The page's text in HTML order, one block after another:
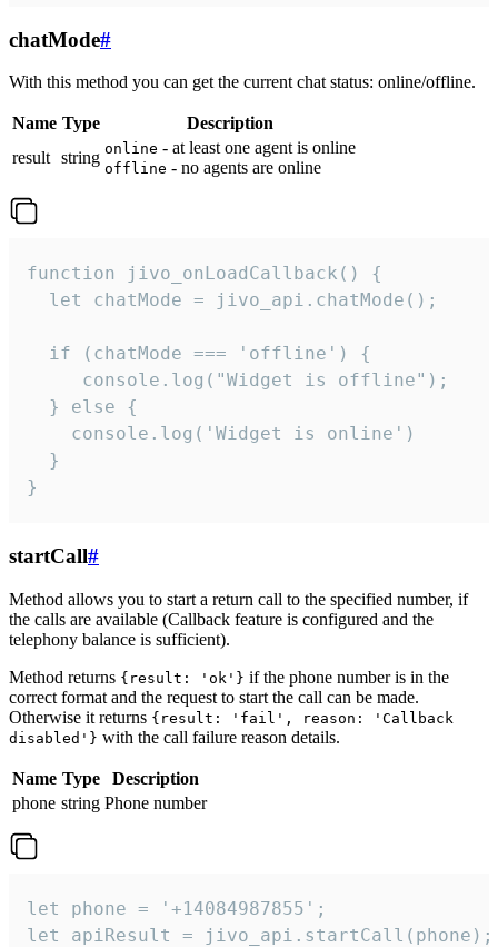
chatMode#
With this method you can get the current chat status: online/offline.
Name Type
Description
result string online - at least one agent is online
offline - no agents are online
function jivo_onLoadCallback() {
  let chatMode = jivo_api.chatMode();
  if (chatMode === 'offline') {
     console.log("Widget is offline");
  } else {
    console.log('Widget is online')
  }
}
startCall#
Method allows you to start a return call to the specified number, if
the calls are available (Callback feature is configured and the
telephony balance is sufficient).
Method returns {result: 'ok'} if the phone number is in the
correct format and the request to start the call can be made.
Otherwise it returns {result: 'fail', reason: 'Callback
disabled'} with the call failure reason details.
Name Type
Description
phone string Phone number
let phone = '+14084987855';
let apiResult = jivo_api.startCall(phone);